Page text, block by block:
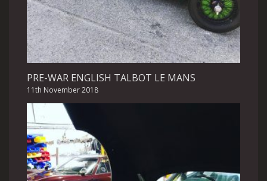
PRE-WAR ENGLISH TALBOT LE MANS
11th November 2018